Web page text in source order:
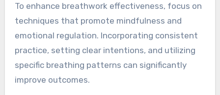
To enhance breathwork effectiveness, focus on
techniques that promote mindfulness and
emotional regulation. Incorporating consistent
practice, setting clear intentions, and utilizing
specific breathing patterns can significantly
improve outcomes.